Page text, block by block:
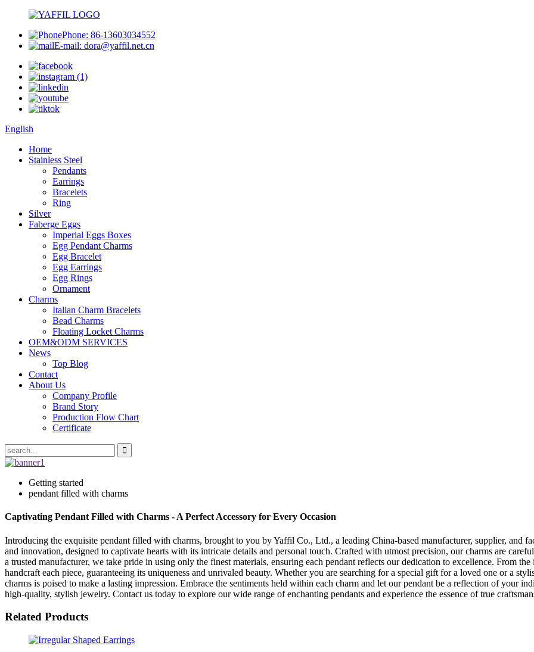
Phone: 86-13603034552
E-mail: dora@yaffil.net.cn
English
Home
Stainless Steel
Pendants
Earrings
Bracelets
Ring
Silver
Faberge Eggs
Imperial Eggs Boxes
Egg Pendant Charms
Egg Bracelet
Egg Earrings
Egg Rings
Ornament
Charms
Italian Charm Bracelets
Bead Charms
Floating Locket Charms
OEM&ODM SERVICES
News
Top Blog
Contact
About Us
Company Profile
Brand Story
Production Flow Chart
Certificate
Getting started
pendant filled with charms
Captivating Pendant Filled with Charms - A Perfect Accessory for Every Occasion
Introducing the exquisite pendant filled with charms, brought to you by Yaffil Co., Ltd., a leading China-based manufacturer, supplier, and
and innovation, designed to captivate hearts with its intricate details and personal touch. Crafted with utmost precision, our charms are
a trusted manufacturer, we take pride in using only the finest materials, ensuring each pendant reflects our dedication to excellence. From
handcraft each piece, guaranteeing its uniqueness and unrivaled beauty. Whether you are searching for a special gift for a loved one or a
charms is poised to make a lasting impression. Embrace the sentiments held within each charm and let our pendant be a reflection of your
high-quality, stylish jewelry. Contact us today to explore our wide range of enchanting pendants and experience the essence of true
Related Products